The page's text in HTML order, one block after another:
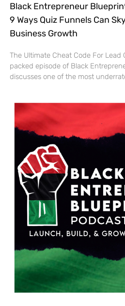
Black Entrepreneur
9 Ways Quiz Funnels Can
Business Growth
The Ultimate Cheat Code For
packed episode of Black
discusses one of the most